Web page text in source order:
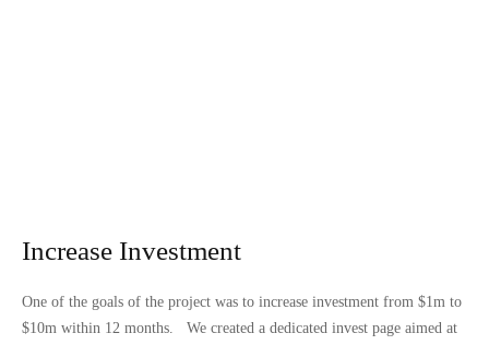
Increase Investment
One of the goals of the project was to increase investment from $1m to
$10m within 12 months. We created a dedicated invest page aimed at